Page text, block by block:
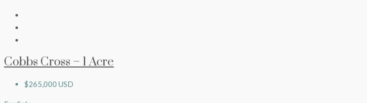
Cobbs Cross – 1 Acre
$265,000 USD